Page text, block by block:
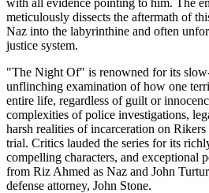
meticulously dissects the aftermath of
Naz into the labyrinthine and often
justice system.
"The Night Of" is renowned for its
unflinching examination of how one
entire life, regardless of guilt or
complexities of police investigations,
harsh realities of incarceration on
trial. Critics lauded the series for its
compelling characters, and exceptional
from Riz Ahmed as Naz and John
defense attorney, John Stone.